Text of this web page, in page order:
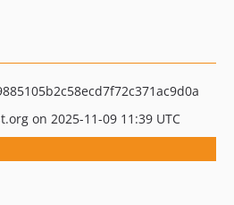
on 2025-11-09 11:39 UTC